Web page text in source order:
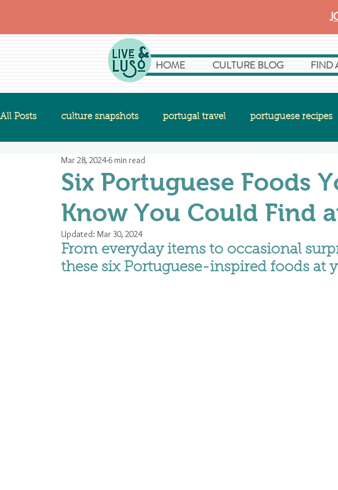
HOME CULTURE BLOG FIND
All Posts culture snapshots portugal travel portuguese recipes
Six Portuguese Foods
Know You Could Find
Mar 28, 2024 6 min read
Updated: Mar 30, 2024
From everyday items to occasional
these six Portuguese-inspired foods at